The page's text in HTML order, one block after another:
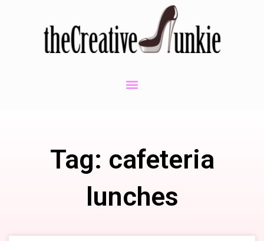
Tag: cafeteria
lunches